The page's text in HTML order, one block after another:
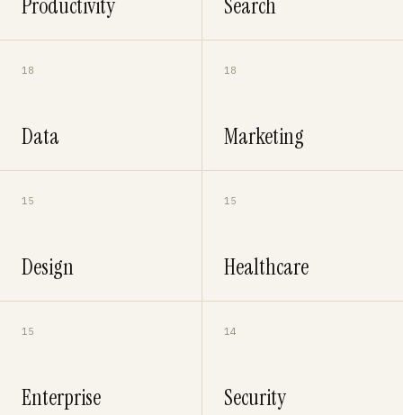
Productivity Search
18
Data
18
Marketing
15
Design
15
Healthcare
15
Enterprise
14
Security